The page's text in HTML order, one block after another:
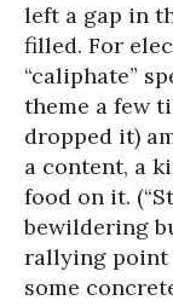
left a gap in
filled. For
“caliphate”
theme a few
dropped it)
a content, a
food on it.
bewildering
rallying point
some